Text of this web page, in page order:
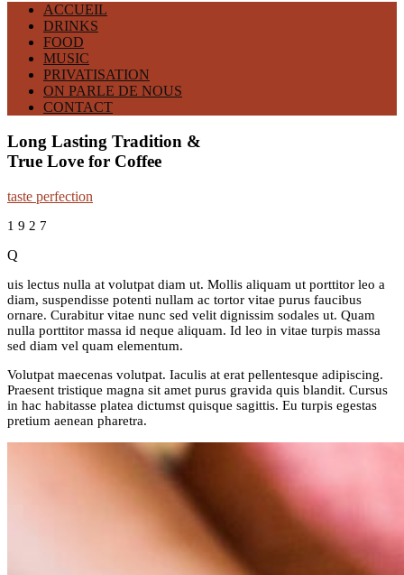
ACCUEIL
DRINKS
FOOD
MUSIC
PRIVATISATION
ON PARLE DE NOUS
CONTACT
Long Lasting Tradition &
True Love for Coffee
taste perfection
1 9 2 7
Q
uis lectus nulla at volutpat diam ut. Mollis aliquam ut porttitor leo a
diam, suspendisse potenti nullam ac tortor vitae purus faucibus
ornare. Curabitur vitae nunc sed velit dignissim sodales ut. Quam
nulla porttitor massa id neque aliquam. Id leo in vitae turpis massa
sed diam vel quam elementum.
Volutpat maecenas volutpat. Iaculis at erat pellentesque adipiscing.
Praesent tristique magna sit amet purus gravida quis blandit. Cursus
in hac habitasse platea dictumst quisque sagittis. Eu turpis egestas
pretium aenean pharetra.